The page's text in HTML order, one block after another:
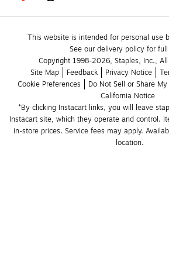
This website is intended for personal use
See our delivery policy for
Copyright 1998-2026, Staples, Inc., All
Site Map
Feedback Privacy Notice
Cookie Preferences
Do Not Sell or Share
California Notice
*By clicking Instacart links, you will leave
Instacart site, which they operate and control.
in-store prices. Service fees may apply.
location.